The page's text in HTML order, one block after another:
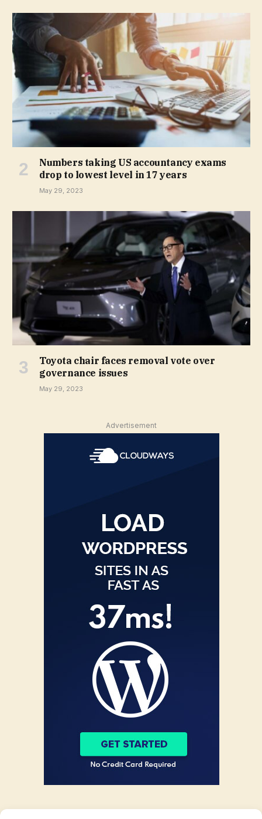
Numbers taking US accountancy exams
drop to lowest level in 17 years
May 29, 2023
Toyota chair faces removal vote over
governance issues
May 29, 2023
Advertisement